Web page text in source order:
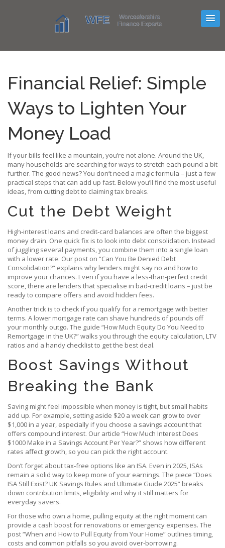
Financial Relief: Simple
Ways to Lighten Your
Money Load
If your bills feel like a mountain, you’re not alone. Around the UK,
many households are searching for ways to stretch each pound a bit
further. The good news? You don’t need a magic formula – just a few
practical steps that can add up fast. Below you’ll find the most useful
ideas, from cutting debt to claiming tax breaks.
Cut the Debt Weight
High‑interest loans and credit‑card balances are often the biggest
money drain. One quick fix is to look into debt consolidation. Instead
of juggling several payments, you combine them into a single loan
with a lower rate. Our post on “Can You Be Denied Debt
Consolidation?” explains why lenders might say no and how to
improve your chances. Even if you have a less‑than‑perfect credit
score, there are lenders that specialise in bad‑credit loans – just be
ready to compare offers and avoid hidden fees.
Another trick is to check if you qualify for a remortgage with better
terms. A lower mortgage rate can shave hundreds of pounds off
your monthly outgo. The guide “How Much Equity Do You Need to
Remortgage in the UK?” walks you through the equity calculation, LTV
ratios and a handy checklist to get the best deal.
Boost Savings Without
Breaking the Bank
Saving might feel impossible when money is tight, but small habits
add up. For example, setting aside $20 a week can grow to over
$1,000 in a year, especially if you choose a savings account that
offers compound interest. Our article “How Much Interest Does
$1000 Make in a Savings Account Per Year?” shows how different
rates affect growth, so you can pick the right account.
Don’t forget about tax‑free options like an ISA. Even in 2025, ISAs
remain a solid way to keep more of your earnings. The piece “Does
ISA Still Exist? UK Savings Rules and Ultimate Guide 2025” breaks
down contribution limits, eligibility and why it still matters for
everyday savers.
For those who own a home, pulling equity at the right moment can
provide a cash boost for renovations or emergency expenses. The
post “When and How to Pull Equity from Your Home” outlines timing,
costs and common pitfalls so you avoid over‑borrowing.